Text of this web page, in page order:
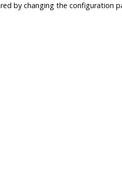
by changing the configuration